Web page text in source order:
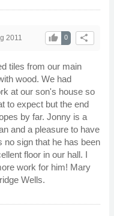
share
0
thumb_up
2011
tiles from our main
wood. We had
at our son's house so
to expect but the end
by far. Jonny is a
and a pleasure to have
no sign that he has been
floor in our hall. I
work for him! Mary
Wells.